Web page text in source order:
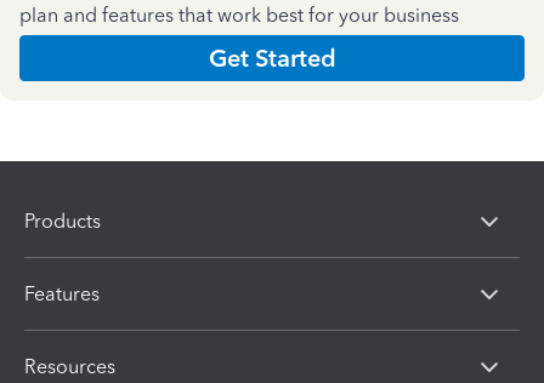
plan and features that work best for your business
Get Started
Products
Features
Resources